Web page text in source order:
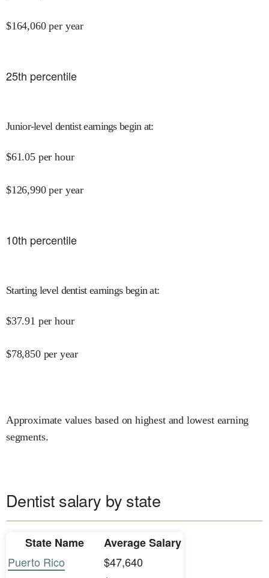
$164,060 per year
25th percentile
Junior-level dentist earnings begin at:
$61.05 per hour
$126,990 per year
10th percentile
Starting level dentist earnings begin at:
$37.91 per hour
$78,850 per year
Approximate values based on highest and lowest earning
segments.
Dentist salary by state
State Name
Average Salary
Puerto Rico
$47,640